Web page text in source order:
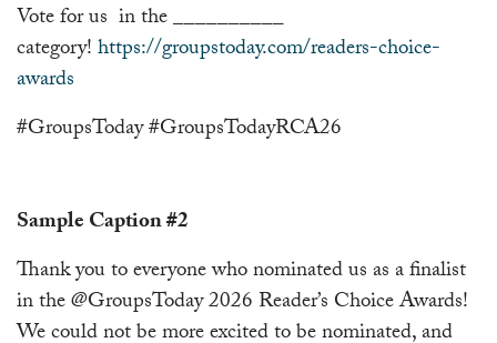
Vote for us in the __________
category!https://groupstoday.com/readers-choice-
awards
#GroupsToday #GroupsTodayRCA26
Sample Caption #2
Thank you to everyone who nominated us as a finalist
in the @GroupsToday 2026 Reader’s Choice Awards!
We could not be more excited to be nominated, and